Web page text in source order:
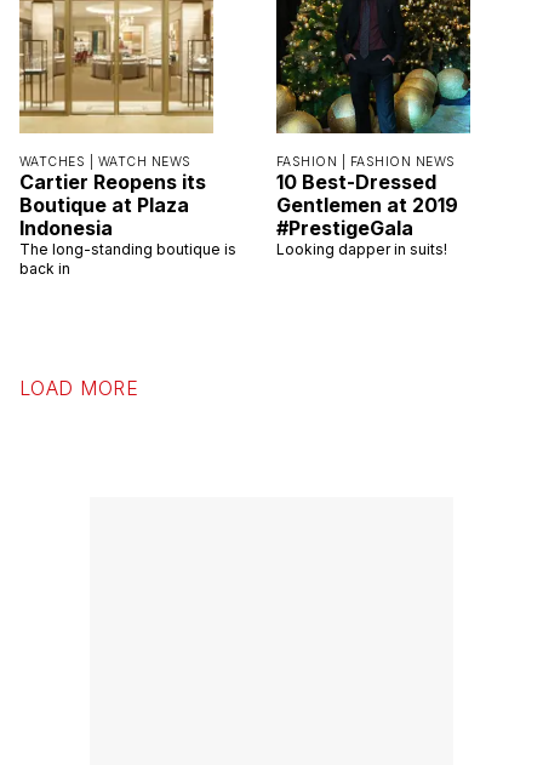
WATCHES | WATCH NEWS
Cartier Reopens its
Boutique at Plaza
Indonesia
The long-standing boutique is
back in
FASHION | FASHION NEWS
10 Best-Dressed
Gentlemen at 2019
#PrestigeGala
Looking dapper in suits!
LOAD MORE